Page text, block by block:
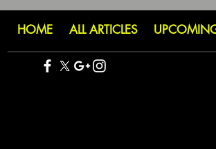
HOME ALL ARTICLES